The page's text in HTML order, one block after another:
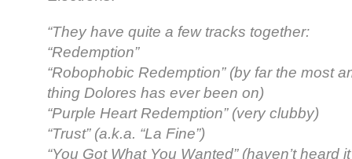
“They have quite a few tracks together:
“Redemption”
“Robophobic Redemption” (by far the most
thing Dolores has ever been on)
“Purple Heart Redemption” (very clubby)
“Trust” (a.k.a. “La Fine”)
“You Got What You Wanted” (haven’t heard